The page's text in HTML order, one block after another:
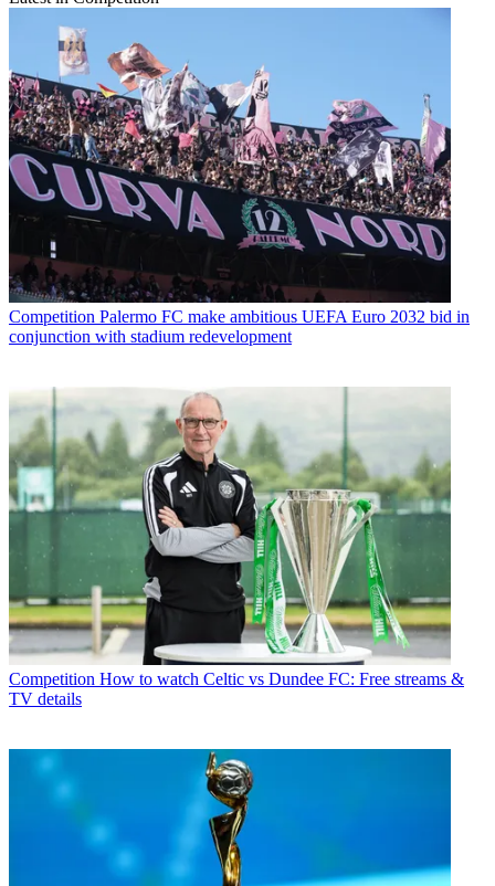
Competition Palermo FC make ambitious UEFA Euro 2032 bid in
conjunction with stadium redevelopment
Competition How to watch Celtic vs Dundee FC: Free streams &
TV details